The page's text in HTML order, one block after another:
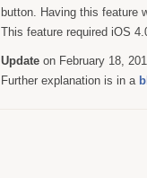
button. Having this feature
This feature required iOS
Update on February 18,
Further explanation is in a